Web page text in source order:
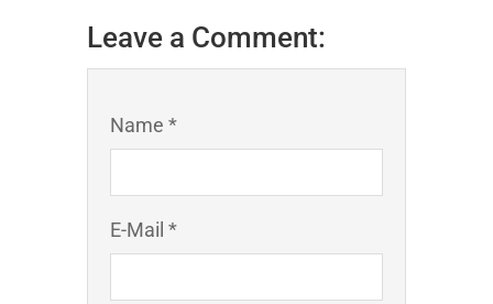
Leave a Comment:
Name *
E-Mail *